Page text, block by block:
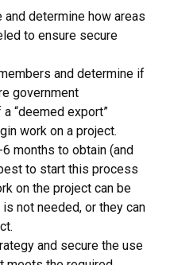
determine how areas
to ensure secure
and determine if
government
“deemed export”
work on a project.
months to obtain (and
to start this process
on the project can be
not needed, or they can
and secure the use